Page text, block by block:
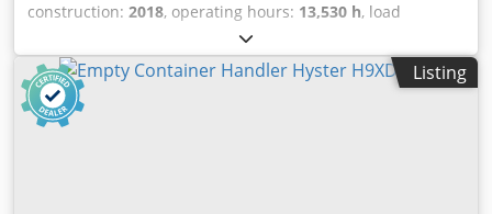
construction: 2018, operating hours: 13,530 h, load
, lifting height:
diesel, construction height:4,900 mm, power:257 kW
(349.42 HP), empty load weight:83,700 kg, total length:
12,000 mm
mm, Full container reachstacker Load center: 1780
Listing